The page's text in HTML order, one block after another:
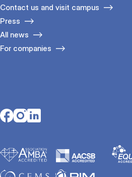
Contact us and visit campus
Press
All news
For companies
Opens in a new tab
Opens in a new tab
Opens in a new tab